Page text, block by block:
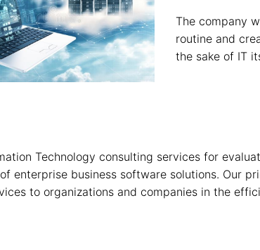
The company
routine and
the sake of IT
Technology consulting services for
enterprise business software solutions. Our
to organizations and companies in the